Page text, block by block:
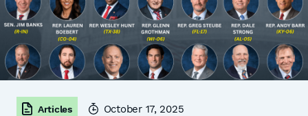
Articles October 17, 2025